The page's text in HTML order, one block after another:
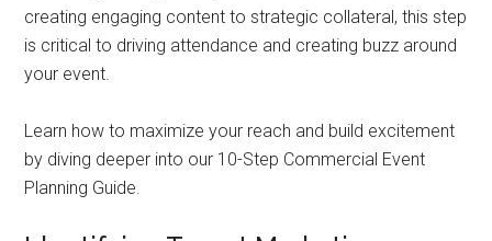
creating engaging content to strategic collateral, this step
is critical to driving attendance and creating buzz around
your event.
Learn how to maximize your reach and build excitement
by diving deeper into our 10-Step Commercial Event
Planning Guide.